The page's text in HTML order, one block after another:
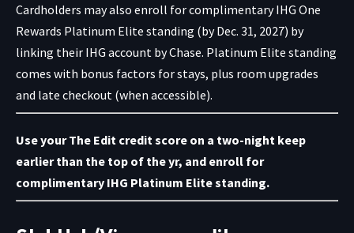
Cardholders may also enroll for complimentary IHG One
Rewards Platinum Elite standing (by Dec. 31, 2027) by
linking their IHG account by Chase. Platinum Elite standing
comes with bonus factors for stays, plus room upgrades
and late checkout (when accessible).
Use your The Edit credit score on a two-night keep
earlier than the top of the yr, and enroll for
complimentary IHG Platinum Elite standing.